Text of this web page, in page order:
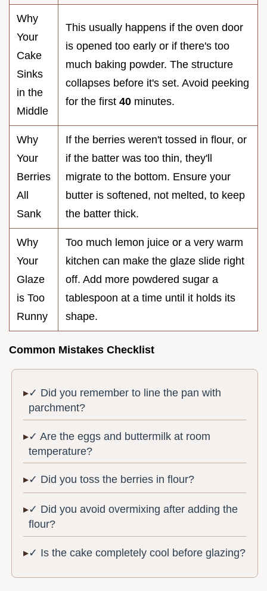
Why
Your
Cake
Sinks
in the
Middle
This usually happens if the oven door
is opened too early or if there's too
much baking powder. The structure
collapses before it's set. Avoid peeking
for the first 40 minutes.
Why
Your
Berries
All
Sank
If the berries weren't tossed in flour, or
if the batter was too thin, they'll
migrate to the bottom. Ensure your
butter is softened, not melted, to keep
the batter thick.
Why
Your
Glaze
is Too
Runny
Too much lemon juice or a very warm
kitchen can make the glaze slide right
off. Add more powdered sugar a
tablespoon at a time until it holds its
shape.
Common Mistakes Checklist
✓ Did you remember to line the pan with
parchment?
✓ Are the eggs and buttermilk at room
temperature?
✓ Did you toss the berries in flour?
✓ Did you avoid overmixing after adding the
flour?
✓ Is the cake completely cool before glazing?